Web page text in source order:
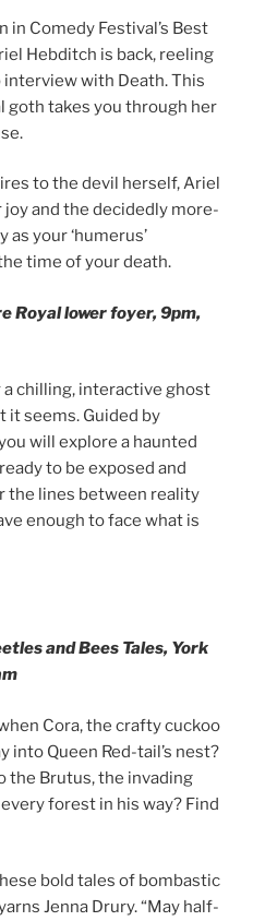
in Comedy Festival’s Best
Hebditch is back, reeling
with Death. This
goth takes you through her
to the devil herself, Ariel
and the decidedly more-
your ‘humerus’
time of your death.
Royal lower foyer, 9pm,
chilling, interactive ghost
it seems. Guided by
will explore a haunted
to be exposed and
the lines between reality
enough to face what is
and Bees Tales, York
Cora, the crafty cuckoo
into Queen Red-tail’s nest?
the Brutus, the invading
forest in his way? Find
bold tales of bombastic
Jenna Drury. “May half-